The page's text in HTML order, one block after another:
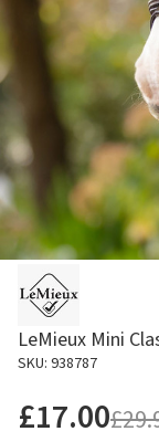
LeMieux Mini
SKU: 938787
£17.00